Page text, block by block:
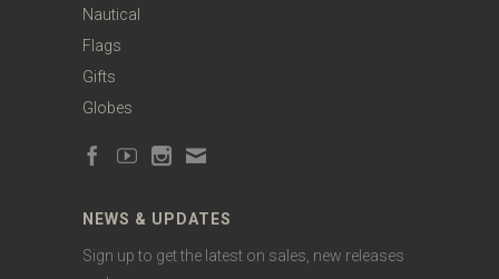
Nautical
Flags
Gifts
Globes
NEWS & UPDATES
Sign up to get the latest on sales, new releases